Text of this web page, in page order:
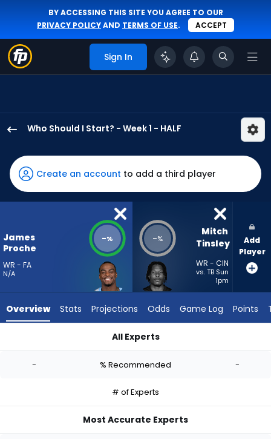
BY ACCESSING THIS SITE YOU AGREE TO OUR
PRIVACY POLICYAND TERMS OF USE. ACCEPT
Sign In
Who Should I Start? - Week 1 - HALF
Proche
II
has
-
the
from
Mitch
from
Create an account to add a third player
James
Proche
WR - FA
N/A
-% -%
Mitch
Tinsley
WR - CIN
vs. TB Sun
1pm
Add
Player
Overview Stats Projections Odds Game Log Points
All Experts
- % Recommended -
# of Experts
Most Accurate Experts